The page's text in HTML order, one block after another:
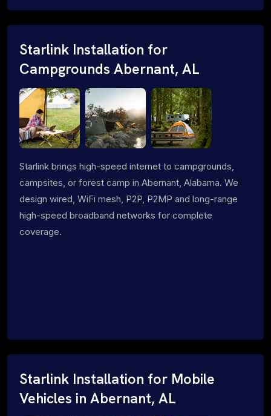
Starlink Installation for
Campgrounds Abernant, AL
Starlink brings high-speed internet to campgrounds,
campsites, or forest camp in Abernant, Alabama. We
design wired, WiFi mesh, P2P, P2MP and long-range
high-speed broadband networks for complete
coverage.
Starlink Installation for Mobile
Vehicles in Abernant, AL